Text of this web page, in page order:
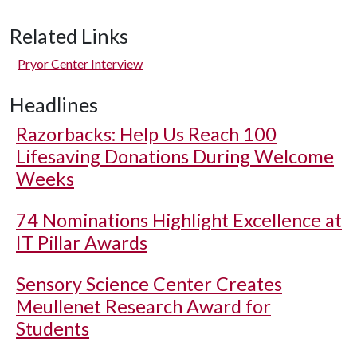
Related Links
Pryor Center Interview
Headlines
Razorbacks: Help Us Reach 100
Lifesaving Donations During Welcome
Weeks
74 Nominations Highlight Excellence at
IT Pillar Awards
Sensory Science Center Creates
Meullenet Research Award for
Students